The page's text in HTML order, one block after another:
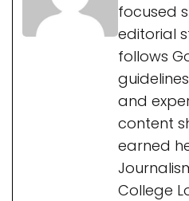
focused
editorial
follows
and
content
earned
College